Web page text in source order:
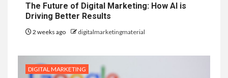
The Future of Digital Marketing: How AI is
Driving Better Results
2 weeks ago digitalmarketingmaterial
DIGITAL MARKETING